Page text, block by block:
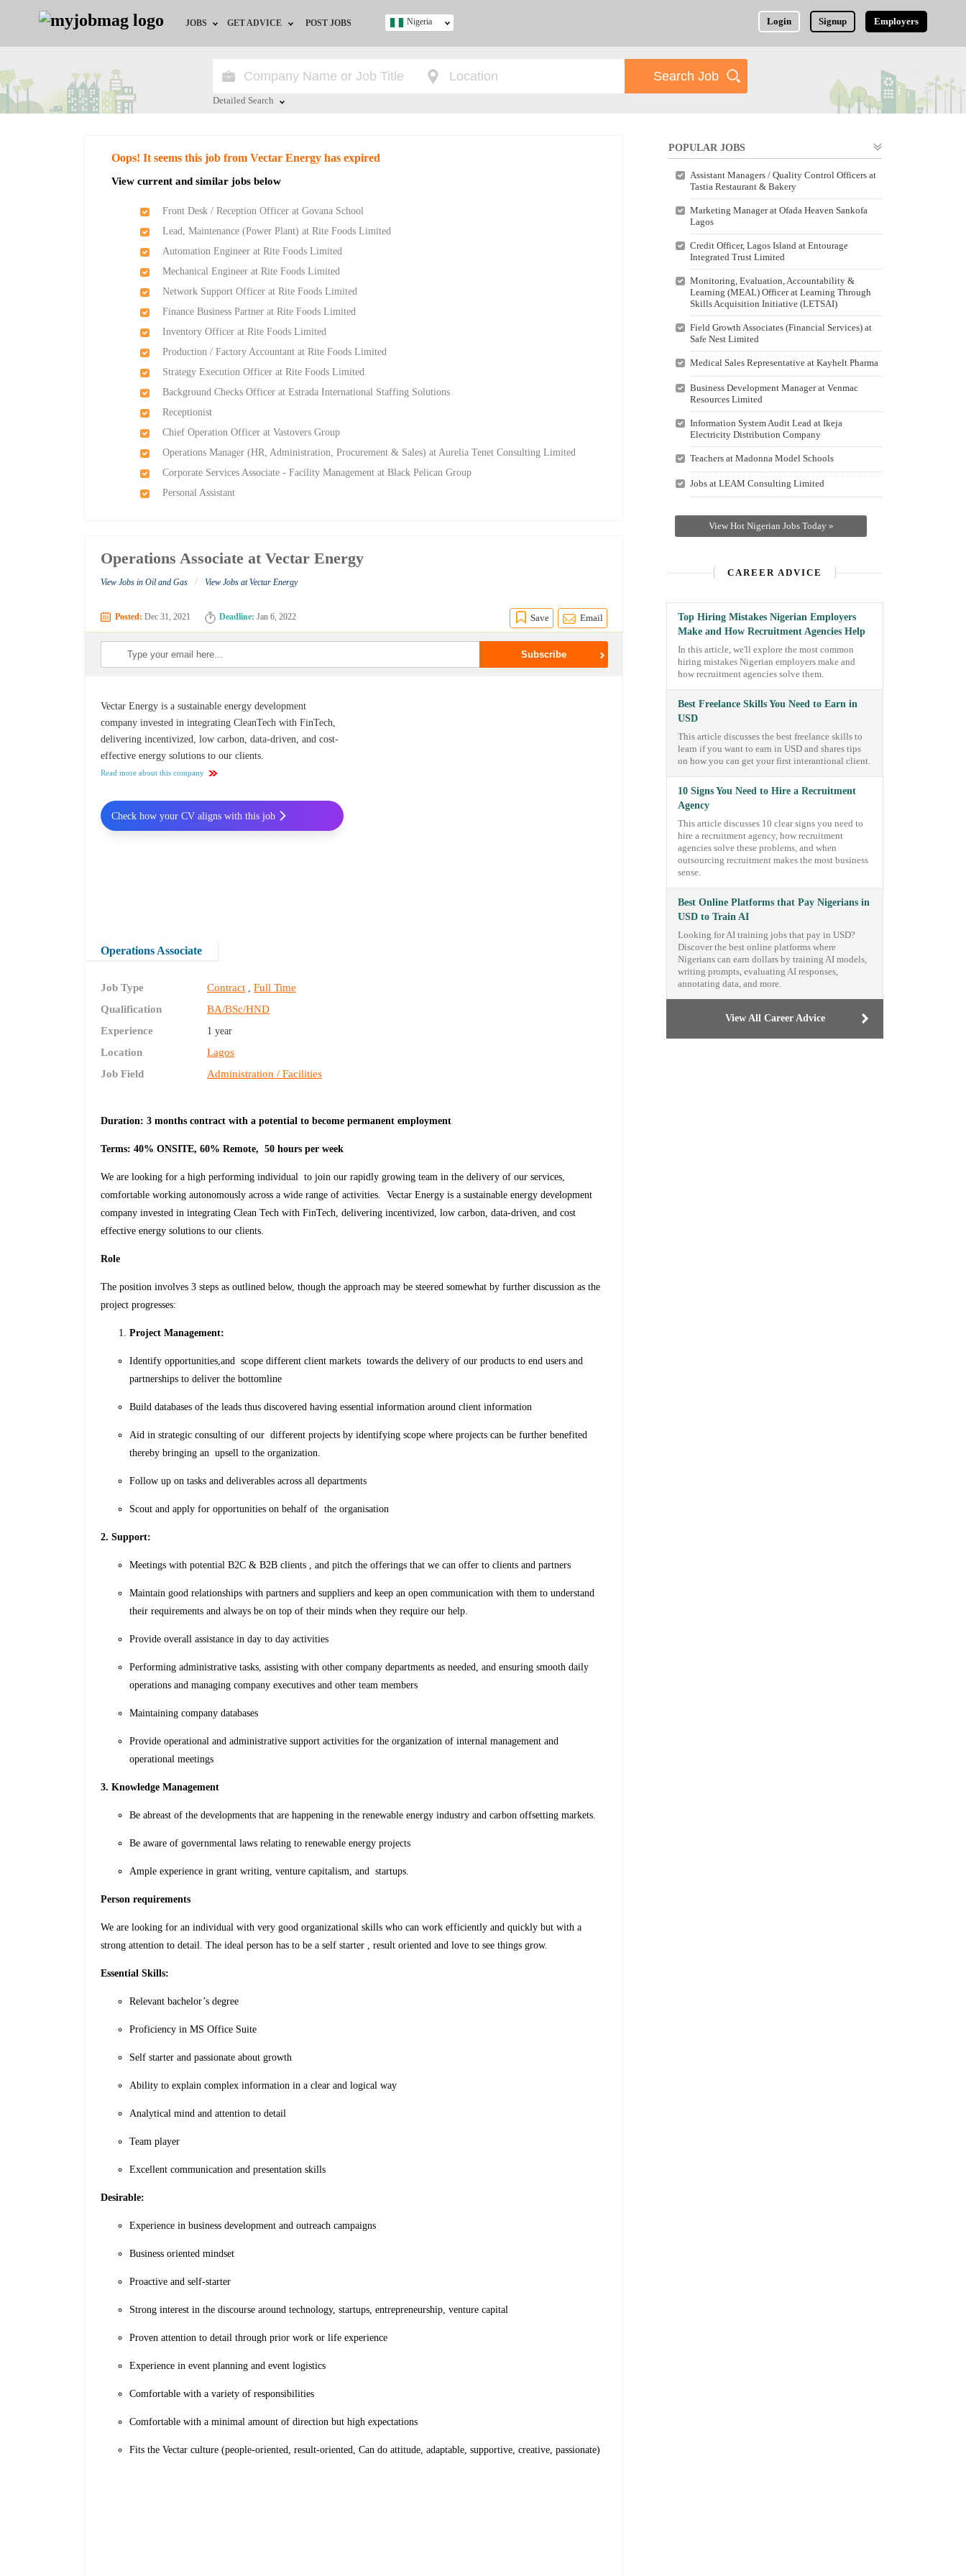
JOBS
Jobs by Location
Jobs by Industry
GET ADVICE
HR/Recruiter Advice
Training & Programs
POST JOBS Login Signup Employers
Nigeria
Detailed Search
Oops! It seems this job from Vectar Energy has expired
View current and similar jobs below
Front Desk / Reception Officer at Govana School
Lead, Maintenance (Power Plant) at Rite Foods Limited
Automation Engineer at Rite Foods Limited
Mechanical Engineer at Rite Foods Limited
Network Support Officer at Rite Foods Limited
Finance Business Partner at Rite Foods Limited
Inventory Officer at Rite Foods Limited
Production / Factory Accountant at Rite Foods Limited
Strategy Execution Officer at Rite Foods Limited
Background Checks Officer at Estrada International Staffing Solutions
Receptionist
Chief Operation Officer at Vastovers Group
Operations Manager (HR, Administration, Procurement & Sales) at Aurelia Tenet Consulting Limited
Corporate Services Associate - Facility Management at Black Pelican Group
Personal Assistant
Operations Associate at Vectar Energy
View Jobs in Oil and Gas / View Jobs at Vectar Energy
Posted: Dec 31, 2021 Deadline: Jan 6, 2022 Save Email
Vectar Energy is a sustainable energy development
company invested in integrating CleanTech with FinTech,
delivering incentivized, low carbon, data-driven, and cost-
effective energy solutions to our clients.
Read more about this company
Operations Associate
Job Type Contract ,Full Time
Qualification
BA/BSc/HND
Experience
1 year
Location
Lagos
Job Field
Administration / Facilities
Duration: 3 months contract with a potential to become permanent employment
Terms: 40% ONSITE, 60% Remote, 50 hours per week
We are looking for a high performing individual to join our rapidly growing team in the delivery of our services,
comfortable working autonomously across a wide range of activities. Vectar Energy is a sustainable energy development
company invested in integrating Clean Tech with FinTech, delivering incentivized, low carbon, data-driven, and cost
effective energy solutions to our clients.
Role
The position involves 3 steps as outlined below, though the approach may be steered somewhat by further discussion as the
project progresses:
Project Management:
Identify opportunities,and scope different client markets towards the delivery of our products to end users and
partnerships to deliver the bottomline
Build databases of the leads thus discovered having essential information around client information
Aid in strategic consulting of our different projects by identifying scope where projects can be further benefited
thereby bringing an upsell to the organization.
Follow up on tasks and deliverables across all departments
Scout and apply for opportunities on behalf of the organisation
2. Support:
Meetings with potential B2C & B2B clients , and pitch the offerings that we can offer to clients and partners
Maintain good relationships with partners and suppliers and keep an open communication with them to understand
their requirements and always be on top of their minds when they require our help.
Provide overall assistance in day to day activities
Performing administrative tasks, assisting with other company departments as needed, and ensuring smooth daily
operations and managing company executives and other team members
Maintaining company databases
Provide operational and administrative support activities for the organization of internal management and
operational meetings
3. Knowledge Management
Be abreast of the developments that are happening in the renewable energy industry and carbon offsetting markets.
Be aware of governmental laws relating to renewable energy projects
Ample experience in grant writing, venture capitalism, and startups.
Person requirements
We are looking for an individual with very good organizational skills who can work efficiently and quickly but with a
strong attention to detail. The ideal person has to be a self starter , result oriented and love to see things grow.
Essential Skills:
Relevant bachelor’s degree
Proficiency in MS Office Suite
Self starter and passionate about growth
Ability to explain complex information in a clear and logical way
Analytical mind and attention to detail
Team player
Excellent communication and presentation skills
Desirable:
Experience in business development and outreach campaigns
Business oriented mindset
Proactive and self-starter
Strong interest in the discourse around technology, startups, entrepreneurship, venture capital
Proven attention to detail through prior work or life experience
Experience in event planning and event logistics
Comfortable with a variety of responsibilities
Comfortable with a minimal amount of direction but high expectations
Fits the Vectar culture (people-oriented, result-oriented, Can do attitude, adaptable, supportive, creative, passionate)
Check how your CV aligns with this job
POPULAR JOBS
Assistant Managers / Quality Control Officers at
Tastia Restaurant & Bakery
Marketing Manager at Ofada Heaven Sankofa
Lagos
Credit Officer, Lagos Island at Entourage
Integrated Trust Limited
Monitoring, Evaluation, Accountability &
Learning (MEAL) Officer at Learning Through
Skills Acquisition Initiative (LETSAI)
Field Growth Associates (Financial Services) at
Safe Nest Limited
Medical Sales Representative at Kayhelt Pharma
Business Development Manager at Venmac
Resources Limited
Information System Audit Lead at Ikeja
Electricity Distribution Company
Teachers at Madonna Model Schools
Jobs at LEAM Consulting Limited
View Hot Nigerian Jobs Today »
CAREER ADVICE
Top Hiring Mistakes Nigerian Employers
Make and How Recruitment Agencies Help
In this article, we'll explore the most common
hiring mistakes Nigerian employers make and
how recruitment agencies solve them.
Best Freelance Skills You Need to Earn in
USD
This article discusses the best freelance skills to
learn if you want to earn in USD and shares tips
on how you can get your first interantional client.
10 Signs You Need to Hire a Recruitment
Agency
This article discusses 10 clear signs you need to
hire a recruitment agency, how recruitment
agencies solve these problems, and when
outsourcing recruitment makes the most business
sense.
Best Online Platforms that Pay Nigerians in
USD to Train AI
Looking for AI training jobs that pay in USD?
Discover the best online platforms where
Nigerians can earn dollars by training AI models,
writing prompts, evaluating AI responses,
annotating data, and more.
View All Career Advice